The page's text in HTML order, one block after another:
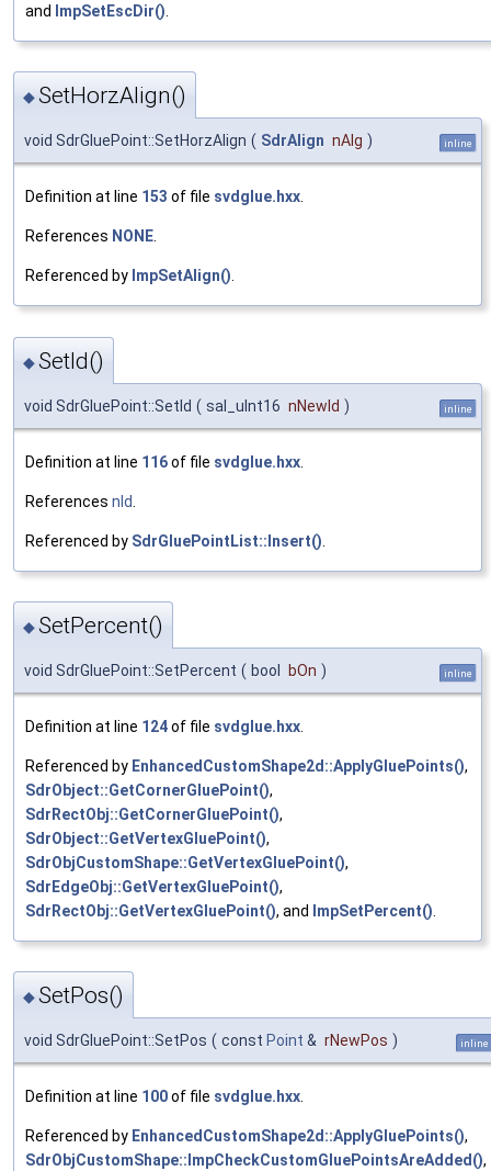
and
ImpSetEscDir()
◆SetHorzAlign()
void SdrGluePoint::SetHorzAlign ( SdrAlign nAlg ) inline
Definition at line 153 of file svdglue.hxx.
References NONE.
Referenced by ImpSetAlign().
◆SetId()
void SdrGluePoint::SetId ( sal_uInt16 nNewId ) inline
Definition at line 116of file svdglue.hxx
References nId
Referenced by SdrGluePointList::Insert()
◆SetPercent()
void SdrGluePoint::SetPercent ( bool bOn ) inline
Definition at line 124of file svdglue.hxx
Referenced by EnhancedCustomShape2d::ApplyGluePoints(),
SdrObject::GetCornerGluePoint(),
SdrRectObj::GetCornerGluePoint(),
SdrObject::GetVertexGluePoint(),
SdrObjCustomShape::GetVertexGluePoint(),
SdrEdgeObj::GetVertexGluePoint(),
SdrRectObj::GetVertexGluePoint(), and ImpSetPercent()
◆SetPos()
void SdrGluePoint::SetPos ( const Point & rNewPos ) inline
Definition at line 100of file svdglue.hxx.
Referenced by EnhancedCustomShape2d::ApplyGluePoints(),
SdrObjCustomShape::ImpCheckCustomGluePointsAreAdded(),